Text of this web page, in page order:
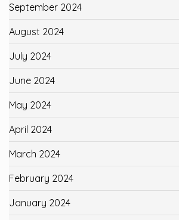
September 2024
August 2024
July 2024
June 2024
May 2024
April 2024
March 2024
February 2024
January 2024